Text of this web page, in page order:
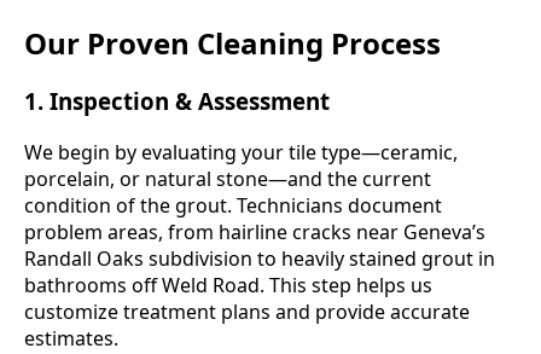
Our Proven Cleaning Process
1. Inspection & Assessment
We begin by evaluating your tile type—ceramic,
porcelain, or natural stone—and the current
condition of the grout. Technicians document
problem areas, from hairline cracks near Geneva’s
Randall Oaks subdivision to heavily stained grout in
bathrooms off Weld Road. This step helps us
customize treatment plans and provide accurate
estimates.